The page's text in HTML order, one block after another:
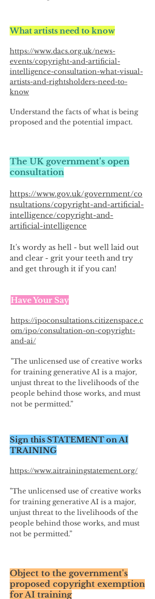
What artists need to know
https://www.dacs.org.uk/news-
events/copyright-and-artificial-
intelligence-consultation-what-visual-
artists-and-rightsholders-need-to-
know
Understand the facts of what is being
proposed and the potential impact.
The UK government's open
consultation
https://www.gov.uk/government/co
nsultations/copyright-and-artificial-
intelligence/copyright-and-
artificial-intelligence
It's wordy as hell - but well laid out
and clear - grit your teeth and try
and get through it if you can!
Have Your Say
https://ipoconsultations.citizenspace.c
om/ipo/consultation-on-copyright-
and-ai/
"The unlicensed use of creative works
for training generative AI is a major,
unjust threat to the livelihoods of the
people behind those works, and must
not be permitted.”
Sign this STATEMENT on AI
TRAINING
https://www.aitrainingstatement.org/
"The unlicensed use of creative works
for training generative AI is a major,
unjust threat to the livelihoods of the
people behind those works, and must
not be permitted.”
Object to the government's
proposed copyright exemption
for AI training